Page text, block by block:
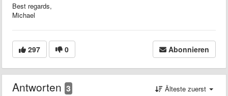
Best regards,
Michael
297 0 Abonnieren
Antworten 3 Älteste zuerst